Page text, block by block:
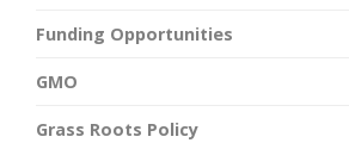
Funding Opportunities
GMO
Grass Roots Policy